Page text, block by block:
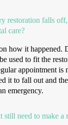
restoration falls
care?
how it happened.
used to fit the
appointment is
it to fall out and
emergency.
still need to make a